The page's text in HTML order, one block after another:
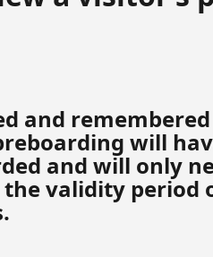
and
will
and will only
validity period